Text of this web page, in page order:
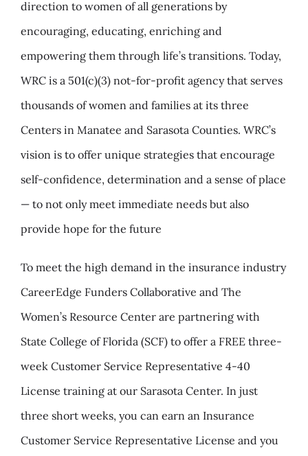
direction to women of all generations by
encouraging, educating, enriching and
empowering them through life’s transitions. Today,
WRC is a 501(c)(3) not-for-profit agency that serves
thousands of women and families at its three
Centers in Manatee and Sarasota Counties. WRC’s
vision is to offer unique strategies that encourage
self-confidence, determination and a sense of place
— to not only meet immediate needs but also
provide hope for the future
To meet the high demand in the insurance industry
CareerEdge Funders Collaborative and The
Women’s Resource Center are partnering with
State College of Florida (SCF) to offer a FREE three-
week Customer Service Representative 4-40
License training at our Sarasota Center. In just
three short weeks, you can earn an Insurance
Customer Service Representative License and you